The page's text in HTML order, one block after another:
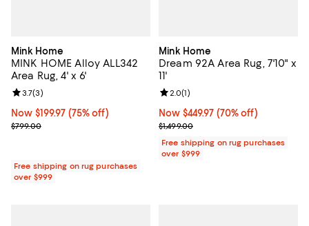
Mink Home
MINK HOME Alloy ALL342
Area Rug, 4' x 6'
Now $199.97; 75% off;
Now $199.97 (75% off)
Previous price $799.00
$799.00
Review rating: 3.7 out of 5; 3 reviews;
3.7(3)
Free shipping on rug purchases
over $999
Mink Home
Dream 92A Area Rug, 7'10" x
11'
Now $449.97; 70% off;
Now $449.97 (70% off)
Previous price $1,499.00
$1,499.00
Review rating: 2.0 out of 5; 1
2.0(1)
Free shipping on rug purchases
over $999